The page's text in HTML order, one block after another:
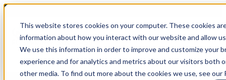
This website stores cookies on your computer. These cookies
information about how you interact with our website and allow
We use this information in order to improve and customize your
experience and for analytics and metrics about our visitors both
other media. To find out more about the cookies we use, see our